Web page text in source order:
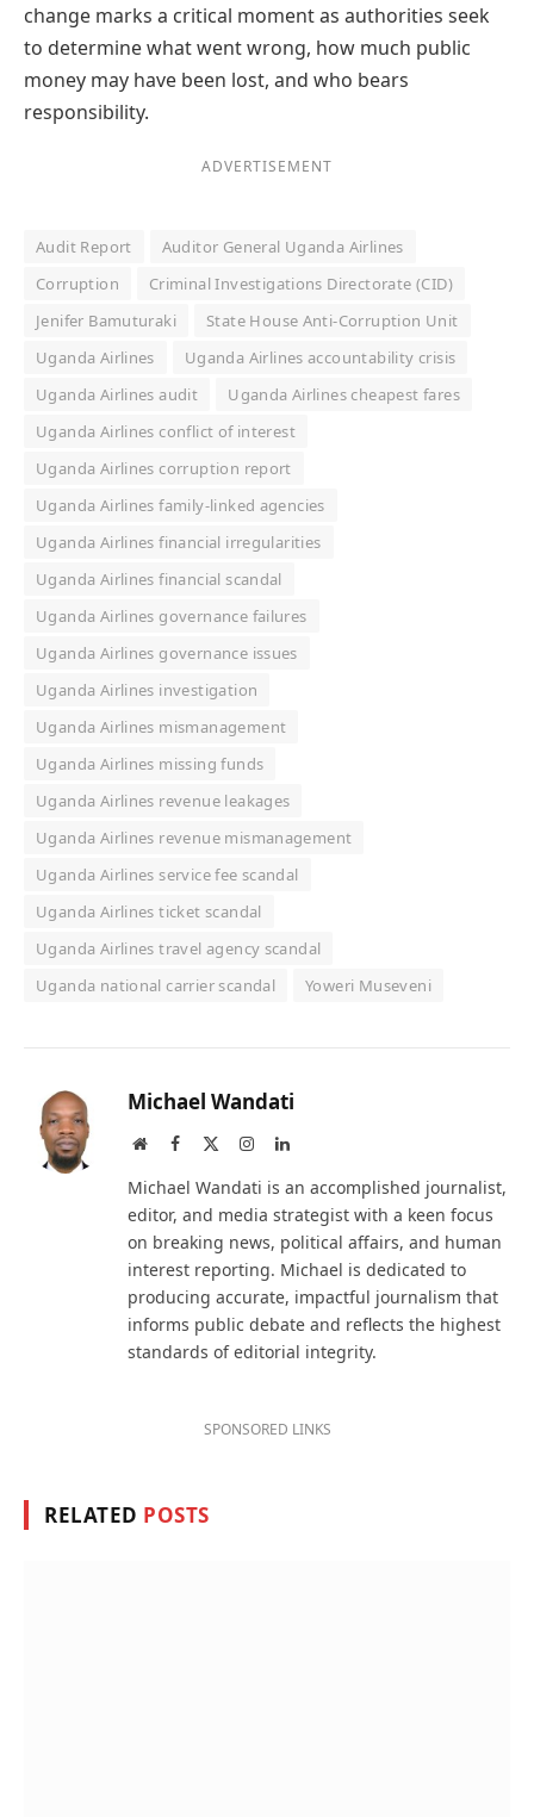
change marks a critical moment as authorities seek
to determine what went wrong, how much public
money may have been lost, and who bears
responsibility.
ADVERTISEMENT
Audit Report
Auditor General Uganda Airlines
Corruption
Criminal Investigations Directorate (CID)
Jenifer Bamuturaki
State House Anti-Corruption Unit
Uganda Airlines
Uganda Airlines accountability crisis
Uganda Airlines audit
Uganda Airlines cheapest fares
Uganda Airlines conflict of interest
Uganda Airlines corruption report
Uganda Airlines family-linked agencies
Uganda Airlines financial irregularities
Uganda Airlines financial scandal
Uganda Airlines governance failures
Uganda Airlines governance issues
Uganda Airlines investigation
Uganda Airlines mismanagement
Uganda Airlines missing funds
Uganda Airlines revenue leakages
Uganda Airlines revenue mismanagement
Uganda Airlines service fee scandal
Uganda Airlines ticket scandal
Uganda Airlines travel agency scandal
Uganda national carrier scandal
Yoweri Museveni
Michael Wandati
WebsiteFacebook InstagramLinkedIn
Michael Wandati is an accomplished journalist,
editor, and media strategist with a keen focus
on breaking news, political affairs, and human
interest reporting. Michael is dedicated to
producing accurate, impactful journalism that
informs public debate and reflects the highest
standards of editorial integrity.
SPONSORED LINKS
RELATED POSTS